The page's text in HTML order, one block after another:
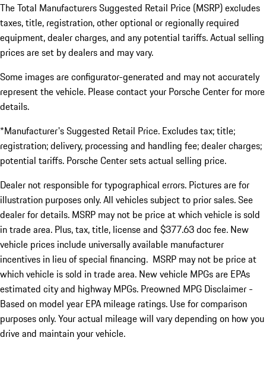
The Total Manufacturers Suggested Retail Price (MSRP) excludes
taxes, title, registration, other optional or regionally required
equipment, dealer charges, and any potential tariffs. Actual selling
prices are set by dealers and may vary.
Some images are configurator-generated and may not accurately
represent the vehicle. Please contact your Porsche Center for more
details.
*Manufacturer's Suggested Retail Price. Excludes tax; title;
registration; delivery, processing and handling fee; dealer charges;
potential tariffs. Porsche Center sets actual selling price.
Dealer not responsible for typographical errors. Pictures are for
illustration purposes only. All vehicles subject to prior sales. See
dealer for details. MSRP may not be price at which vehicle is sold
in trade area. Plus, tax, title, license and $377.63 doc fee. New
vehicle prices include universally available manufacturer
incentives in lieu of special financing. MSRP may not be price at
which vehicle is sold in trade area. New vehicle MPGs are EPAs
estimated city and highway MPGs. Preowned MPG Disclaimer -
Based on model year EPA mileage ratings. Use for comparison
purposes only. Your actual mileage will vary depending on how you
drive and maintain your vehicle.